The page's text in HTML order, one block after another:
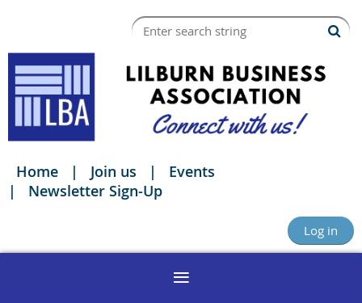
Home Join us
Events
Newsletter Sign-Up
Log in